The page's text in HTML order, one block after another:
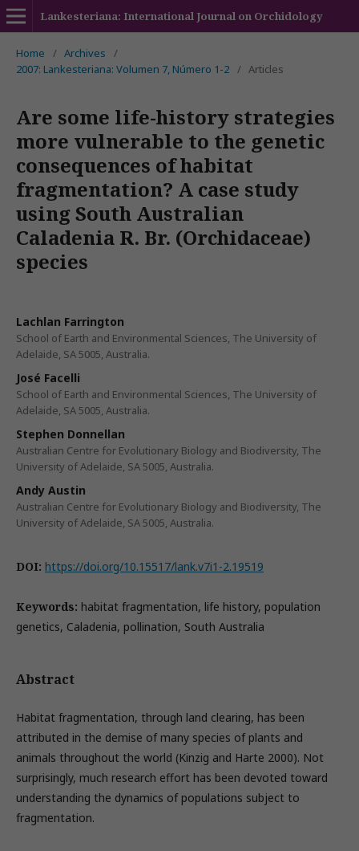
Lankesteriana: International Journal on Orchidology
Home / Archives
/
2007: Lankesteriana: Volumen 7, Número 1-2 / Articles
Are some life-history strategies
more vulnerable to the genetic
consequences of habitat
fragmentation? A case study
using South Australian
Caladenia R. Br. (Orchidaceae)
species
Lachlan Farrington
School of Earth and Environmental Sciences, The University of
Adelaide, SA 5005, Australia.
José Facelli
School of Earth and Environmental Sciences, The University of
Adelaide, SA 5005, Australia.
Stephen Donnellan
Australian Centre for Evolutionary Biology and Biodiversity, The
University of Adelaide, SA 5005, Australia.
Andy Austin
Australian Centre for Evolutionary Biology and Biodiversity, The
University of Adelaide, SA 5005, Australia.
DOI: https://doi.org/10.15517/lank.v7i1-2.19519
Keywords: habitat fragmentation, life history, population
genetics, Caladenia, pollination, South Australia
Abstract
Habitat fragmentation, through land clearing, has been
attributed in the demise of many species of plants and
animals throughout the world (Kinzig and Harte 2000). Not
surprisingly, much research effort has been devoted toward
understanding the dynamics of populations subject to
fragmentation.